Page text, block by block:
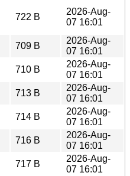
722 B
2026-Aug-
07 16:01
709 B
2026-Aug-
07 16:01
710 B
2026-Aug-
07 16:01
713 B
2026-Aug-
07 16:01
714 B
2026-Aug-
07 16:01
716 B
2026-Aug-
07 16:01
717 B
2026-Aug-
07 16:01